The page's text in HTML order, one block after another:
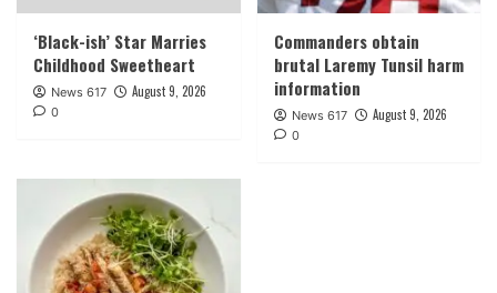
‘Black-ish’ Star Marries
Childhood Sweetheart
News 617 August 9, 2026
0
Commanders obtain
brutal Laremy Tunsil harm
information
News 617 August 9, 2026
0